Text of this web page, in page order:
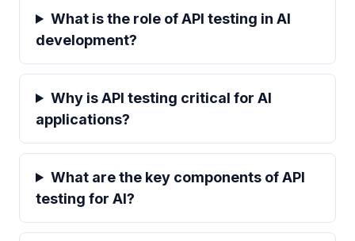
What is the role of API testing in AI
development?
Why is API testing critical for AI
applications?
What are the key components of API
testing for AI?